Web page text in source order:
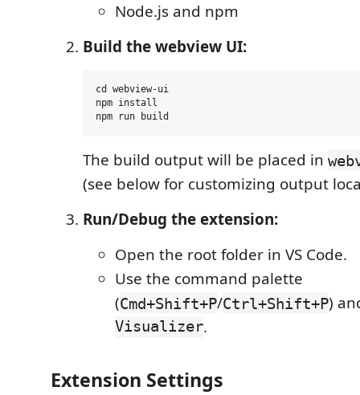
Node.js and npm
Build the webview UI:
cd webview-ui
npm install
The build output will be placed in
(see below for customizing output
Run/Debug the extension:
Open the root folder in VS Code.
Use the command palette
(Cmd+Shift+P/Ctrl+Shift+P)
Visualizer.
Extension Settings